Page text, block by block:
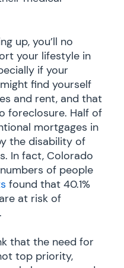
up, you’ll no
your lifestyle in
if your
find yourself
and rent, and that
foreclosure. Half of
mortgages in
the disability of
In fact, Colorado
of people
found that 40.1%
at risk of
that the need for
top priority,